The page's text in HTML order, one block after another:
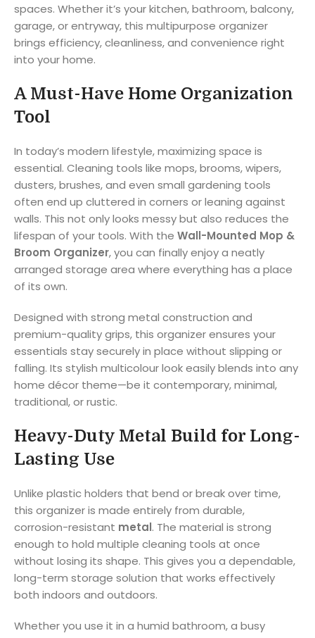
spaces. Whether it’s your kitchen, bathroom, balcony,
garage, or entryway, this multipurpose organizer
brings efficiency, cleanliness, and convenience right
into your home.
A Must-Have Home Organization
Tool
In today’s modern lifestyle, maximizing space is
essential. Cleaning tools like mops, brooms, wipers,
dusters, brushes, and even small gardening tools
often end up cluttered in corners or leaning against
walls. This not only looks messy but also reduces the
lifespan of your tools. With the Wall-Mounted Mop &
Broom Organizer, you can finally enjoy a neatly
arranged storage area where everything has a place
of its own.
Designed with strong metal construction and
premium-quality grips, this organizer ensures your
essentials stay securely in place without slipping or
falling. Its stylish multicolour look easily blends into any
home décor theme—be it contemporary, minimal,
traditional, or rustic.
Heavy-Duty Metal Build for Long-
Lasting Use
Unlike plastic holders that bend or break over time,
this organizer is made entirely from durable,
corrosion-resistant metal. The material is strong
enough to hold multiple cleaning tools at once
without losing its shape. This gives you a dependable,
long-term storage solution that works effectively
both indoors and outdoors.
Whether you use it in a humid bathroom, a busy